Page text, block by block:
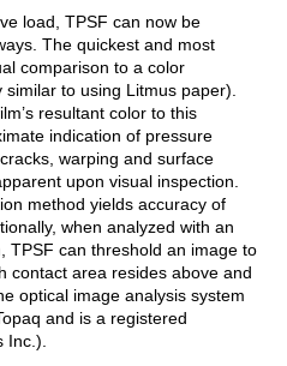
load, TPSF can now be
The quickest and most
comparison to a color
to using Litmus paper).
resultant color to this
indication of pressure
warping and surface
upon visual inspection.
method yields accuracy of
when analyzed with an
TPSF can threshold an image to
contact area resides above and
optical image analysis system
and is a registered